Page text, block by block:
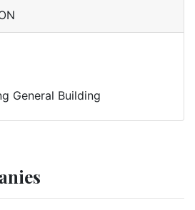
General Building